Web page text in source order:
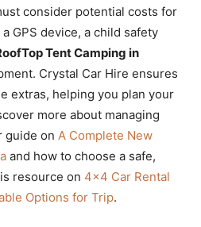
consider potential costs for
a GPS device, a child safety
Tent Camping in
Crystal Car Hire ensures
extras, helping you plan your
more about managing
guide on A Complete New
and how to choose a safe,
resource on 4×4 Car Rental
Options for Trip.